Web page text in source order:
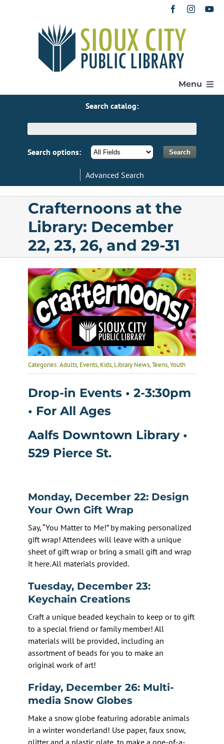
Menu
eResources
Calendar
Services
Programs
About Us
Search catalog:
Search options:
Advanced Search
Crafternoons at the
Library: December
22, 23, 26, and 29-31
Categories:Adults,Events,Kids,Library News,Teens,Youth
Drop-in Events • 2-3:30pm
• For All Ages
Aalfs Downtown Library •
529 Pierce St.
Monday, December 22: Design
Your Own Gift Wrap
Say, “You Matter to Me!” by making personalized
gift wrap! Attendees will leave with a unique
sheet of gift wrap or bring a small gift and wrap
it here. All materials provided.
Tuesday, December 23:
Keychain Creations
Craft a unique beaded keychain to keep or to gift
to a special friend or family member! All
materials will be provided, including an
assortment of beads for you to make an
original work of art!
Friday, December 26: Multi-
media Snow Globes
Make a snow globe featuring adorable animals
in a winter wonderland! Use paper, faux snow,